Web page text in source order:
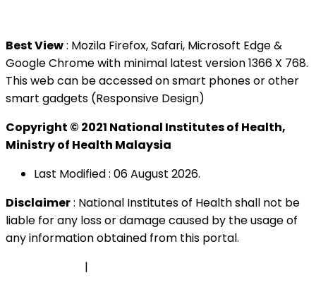
Best View: Mozila Firefox, Safari, Microsoft Edge &
Google Chrome with minimal latest version 1366 X 768.
This web can be accessed on smart phones or other
smart gadgets (Responsive Design)
Copyright © 2021 National Institutes of Health,
Ministry of Health Malaysia
Last Modified : 06 August 2026.
Disclaimer: National Institutes of Health shall not be
liable for any loss or damage caused by the usage of
any information obtained from this portal.
|